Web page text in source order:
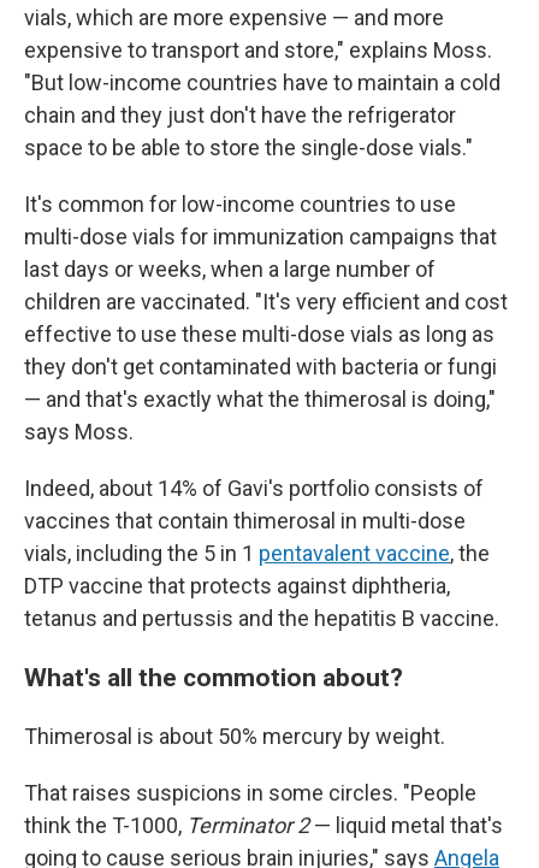
vials, which are more expensive — and more
expensive to transport and store," explains Moss.
"But low-income countries have to maintain a cold
chain and they just don't have the refrigerator
space to be able to store the single-dose vials."
It's common for low-income countries to use
multi-dose vials for immunization campaigns that
last days or weeks, when a large number of
children are vaccinated. "It's very efficient and cost
effective to use these multi-dose vials as long as
they don't get contaminated with bacteria or fungi
— and that's exactly what the thimerosal is doing,"
says Moss.
Indeed, about 14% of Gavi's portfolio consists of
vaccines that contain thimerosal in multi-dose
vials, including the 5 in 1 pentavalent vaccine, the
DTP vaccine that protects against diphtheria,
tetanus and pertussis and the hepatitis B vaccine.
What's all the commotion about?
Thimerosal is about 50% mercury by weight.
That raises suspicions in some circles. "People
think the T-1000, Terminator 2— liquid metal that's
going to cause serious brain injuries," says Angela